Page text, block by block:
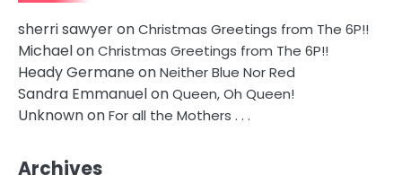
sherri sawyeronChristmas Greetings from The 6P!!
MichaelonChristmas Greetings from The 6P!!
Heady GermaneonNeither Blue Nor Red
Sandra EmmanuelonQueen, Oh Queen!
UnknownonFor all the Mothers . . .
Archives